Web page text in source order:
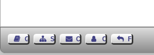
Guest BookSitemapContact Contact Author
Feedback